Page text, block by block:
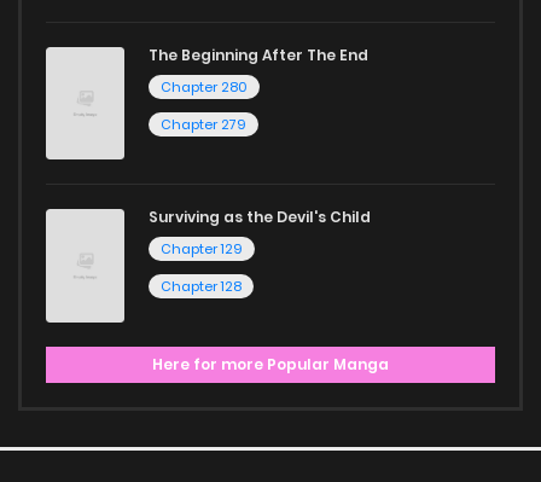
The Beginning After The End
Chapter 280
Chapter 279
Surviving as the Devil's Child
Chapter 129
Chapter 128
Here for more Popular Manga